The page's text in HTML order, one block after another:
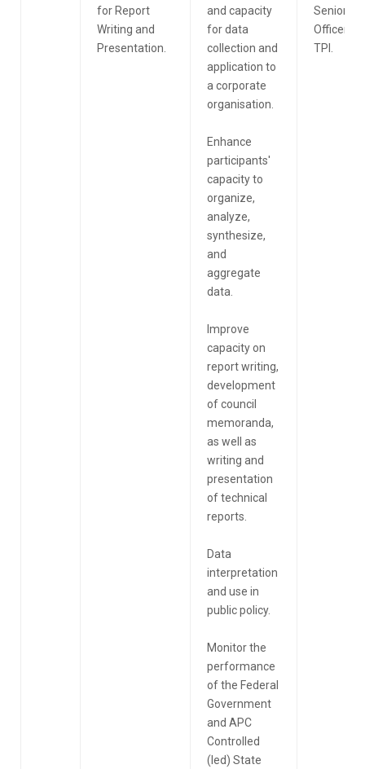
for Report
Writing and
Presentation.
and capacity
for data
collection and
application to
a corporate
organisation.
Enhance
participants'
capacity to
organize,
analyze,
synthesize,
and
aggregate
data.
Improve
capacity on
report writing,
development
of council
memoranda,
as well as
writing and
presentation
of technical
reports.
Data
interpretation
and use in
public policy.
Monitor the
performance
of the Federal
Government
and APC
Controlled
(led) State
Senior
Officers
TPI.